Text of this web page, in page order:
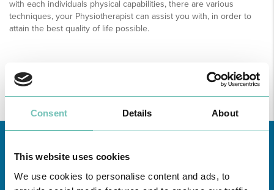
Consent Details About
This website uses cookies
We use cookies to personalise content and ads, to
with each individuals physical capabilities, there are various
techniques, your Physiotherapist can assist you with, in order to
attain the best quality of life possible.
READ MORE